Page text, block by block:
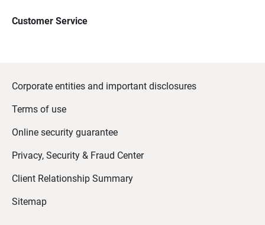
Customer Service
Corporate entities and important disclosures
Terms of use
Online security guarantee
Privacy, Security & Fraud Center
Client Relationship Summary
Sitemap